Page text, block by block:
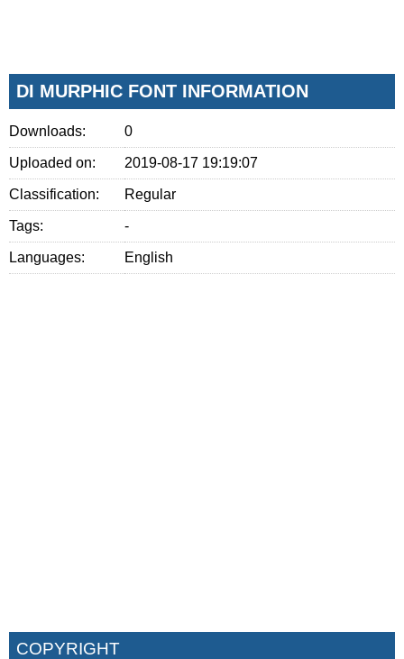
DI MURPHIC FONT INFORMATION
Downloads: 0
Uploaded on: 2019-08-17 19:19:07
Classification: Regular
Tags: -
Languages: English
COPYRIGHT